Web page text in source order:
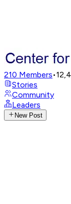
210 Members•
Stories
Community
Leaders
New Post